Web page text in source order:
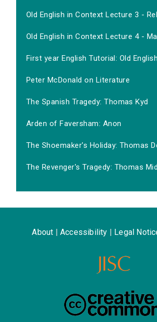
Old English in Context Lecture 3 -
Old English in Context Lecture 4 -
First year English Tutorial: Old
Peter McDonald on Literature
The Spanish Tragedy: Thomas Kyd
Arden of Faversham: Anon
The Shoemaker's Holiday: Thomas
The Revenger's Tragedy: Thomas
About Accessibility Legal